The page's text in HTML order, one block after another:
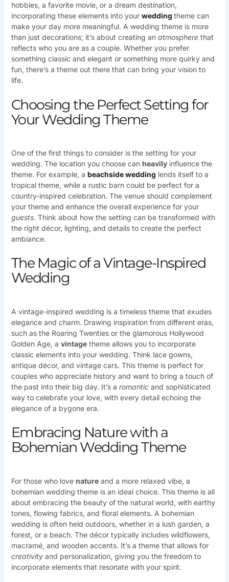
hobbies, a favorite movie, or a dream destination,
incorporating these elements into your wedding theme can
make your day more meaningful. A wedding theme is more
than just decorations; it’s about creating an atmospherethat
reflects who you are as a couple. Whether you prefer
something classic and elegant or something more quirky and
fun, there’s a theme out there that can bring your vision to
life.
Choosing the Perfect Setting for
Your Wedding Theme
One of the first things to consider is the setting for your
wedding. The location you choose can heavilyinfluence the
theme. For example, a beachside wedding lends itself to a
tropical theme, while a rustic barn could be perfect for a
country-inspired celebration. The venue should complement
your theme and enhance the overall experience for your
guests. Think about how the setting can be transformed with
the right décor, lighting, and details to create the perfect
ambiance.
The Magic of a Vintage-Inspired
Wedding
A vintage-inspired wedding is a timeless theme that exudes
elegance and charm. Drawing inspiration from different eras,
such as the Roaring Twenties or the glamorous Hollywood
Golden Age, a vintagetheme allows you to incorporate
classic elements into your wedding. Think lace gowns,
antique décor, and vintage cars. This theme is perfect for
couples who appreciate history and want to bring a touch of
the past into their big day. It’s a romanticand sophisticated
way to celebrate your love, with every detail echoing the
elegance of a bygone era.
Embracing Nature with a
Bohemian Wedding Theme
For those who love natureand a more relaxed vibe, a
bohemian wedding theme is an ideal choice. This theme is all
about embracing the beauty of the natural world, with earthy
tones, flowing fabrics, and floral elements. A bohemian
wedding is often held outdoors, whether in a lush garden, a
forest, or a beach. The décor typically includes wildflowers,
macramé, and wooden accents. It’s a theme that allows for
creativityand personalization, giving you the freedom to
incorporate elements that resonate with your spirit.